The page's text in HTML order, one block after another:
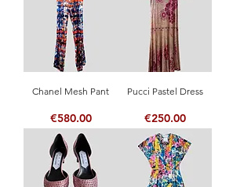
Chanel Mesh Pant
Price
€580.00
Pucci Pastel Dress
Price
€250.00